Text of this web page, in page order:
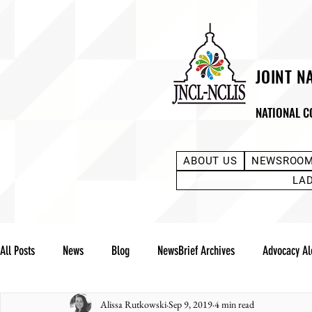
JOINT
NATIONAL
ABOUT US
All Posts News Blog NewsBrief Archives Advocacy
Community Notes Advocacy Reports Public Statement
Alissa RutkowskiSep 9, 20194 min read